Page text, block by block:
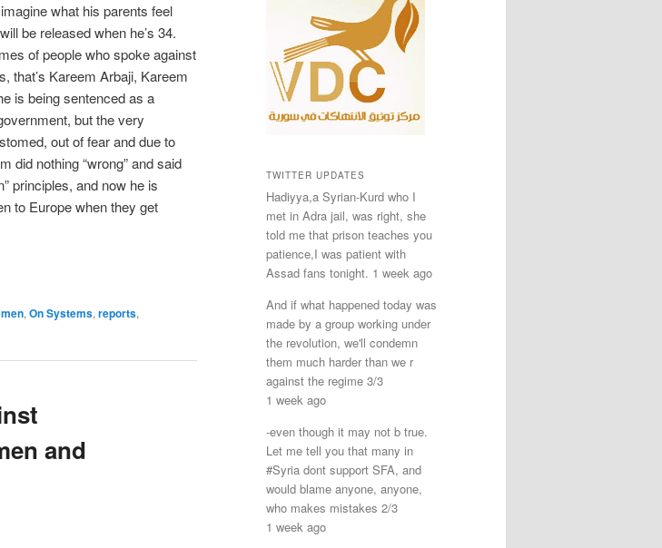
what his parents feel
be released when he’s 34.
of people who spoke against
that’s Kareem Arbaji, Kareem
is being sentenced as a
but the very
out of fear and due to
did nothing “wrong” and said
principles, and now he is
to Europe when they get
, On Systems, reports,
and
TWITTER UPDATES
Hadiyya,a Syrian-Kurd who I
met in Adra jail, was right, she
told me that prison teaches you
patience,I was patient with
Assad fans tonight. 1 week ago
And if what happened today was
made by a group working under
the revolution, we'll condemn
them much harder than we r
against the regime 3/3
1 week ago
-even though it may not b true.
Let me tell you that many in
#Syria dont support SFA, and
would blame anyone, anyone,
who makes mistakes 2/3
1 week ago